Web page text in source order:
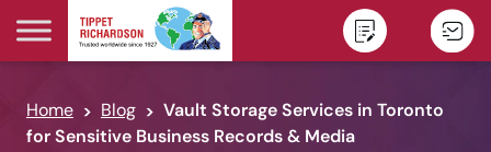
Skip to content
Home Blog
Vault Storage Services in Toronto
for Sensitive Business Records & Media